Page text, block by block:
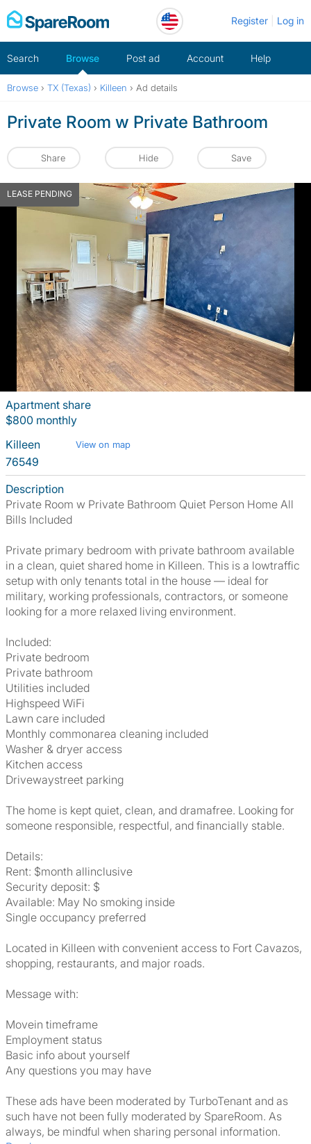
Skip
to
Register Log in
Search Browse Post ad Account Help
Browse › TX (Texas) › Killeen › Ad details
Private Room w Private Bathroom
Share Hide Save
LEASE PENDING
Apartment share
$800 monthly
Killeen
View on map
76549
Description
Private Room w Private Bathroom Quiet Person Home All
Bills Included
Private primary bedroom with private bathroom available
in a clean, quiet shared home in Killeen. This is a lowtraffic
setup with only tenants total in the house — ideal for
military, working professionals, contractors, or someone
looking for a more relaxed living environment.
Included:
Private bedroom
Private bathroom
Utilities included
Highspeed WiFi
Lawn care included
Monthly commonarea cleaning included
Washer & dryer access
Kitchen access
Drivewaystreet parking
The home is kept quiet, clean, and dramafree. Looking for
someone responsible, respectful, and financially stable.
Details:
Rent: $month allinclusive
Security deposit: $
Available: May No smoking inside
Single occupancy preferred
Located in Killeen with convenient access to Fort Cavazos,
shopping, restaurants, and major roads.
Message with:
Movein timeframe
Employment status
Basic info about yourself
Any questions you may have
These ads have been moderated by TurboTenant and as
such have not been fully moderated by SpareRoom. As
always, be mindful when sharing personal information.